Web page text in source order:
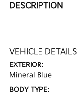
DESCRIPTION
VEHICLE DETAILS
EXTERIOR:
Mineral Blue
BODY TYPE: